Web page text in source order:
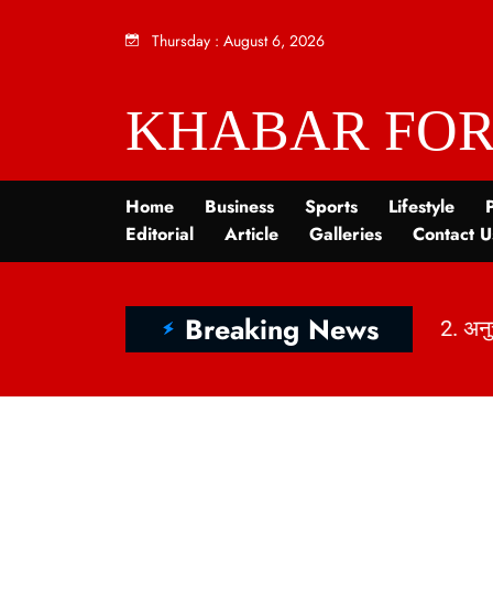
Thursday : August 6, 2026
KHABAR
Home Business Sports Lifestyle
Editorial
Article Galleries Contact
Breaking News 2.